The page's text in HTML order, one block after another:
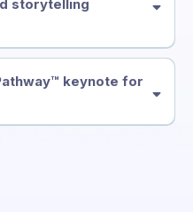
storytelling
keynote for